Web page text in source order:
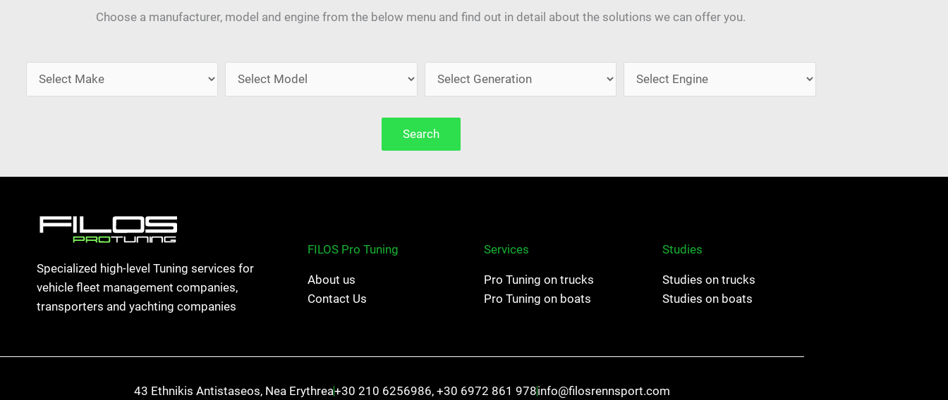
Choose a manufacturer, model and engine from the below menu and find out in detail about the solutions we can offer you.
Search
Specialized high-level Tuning services for
vehicle fleet management companies,
transporters and yachting companies
FILOS Pro Tuning
About us
Contact Us
Services
Pro Tuning on trucks
Pro Tuning on boats
Studies
Studies on trucks
Studies on boats
43 Ethnikis Antistaseos, Nea Erythrea+30 210 6256986, +30 6972 861 978info@filosrennsport.com